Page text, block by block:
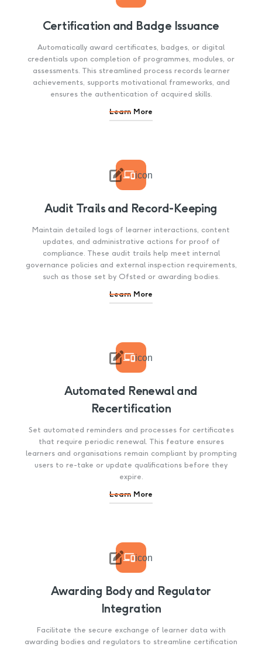
Certification and Badge Issuance
Automatically award certificates, badges, or digital
credentials upon completion of programmes, modules, or
assessments. This streamlined process records learner
achievements, supports motivational frameworks, and
ensures the authentication of acquired skills.
Learn More
 icon
Audit Trails and Record-Keeping
Maintain detailed logs of learner interactions, content
updates, and administrative actions for proof of
compliance. These audit trails help meet internal
governance policies and external inspection requirements,
such as those set by Ofsted or awarding bodies.
Learn More
 icon
Automated Renewal and
Recertification
Set automated reminders and processes for certificates
that require periodic renewal. This feature ensures
learners and organisations remain compliant by prompting
users to re-take or update qualifications before they
expire.
Learn More
 icon
Awarding Body and Regulator
Integration
Facilitate the secure exchange of learner data with
awarding bodies and regulators to streamline certification